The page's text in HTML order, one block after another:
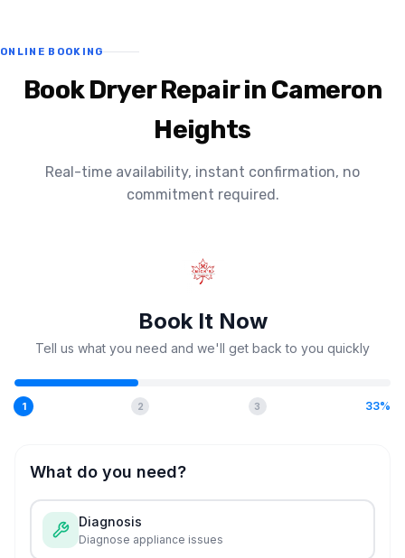
ONLINE BOOKING
Book Dryer Repair in Cameron
Heights
Real-time availability, instant confirmation, no
commitment required.